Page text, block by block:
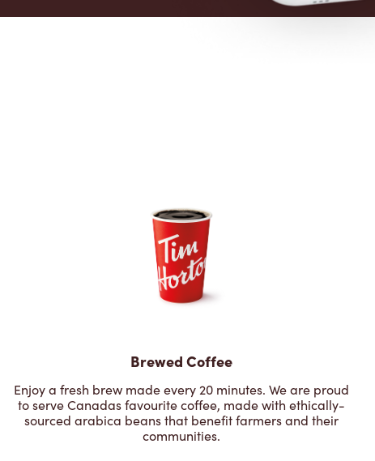
Brewed Coffee
Enjoy a fresh brew made every 20 minutes. We are proud
to serve Canadas favourite coffee, made with ethically-
sourced arabica beans that benefit farmers and their
communities.